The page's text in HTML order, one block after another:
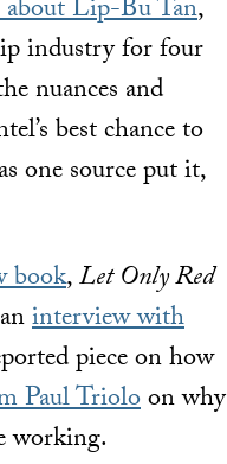
about Lip-Bu Tan,
industry for four
nuances and
best chance to
one source put it,
book,Let Only Red
interview with
piece on how
Paul Trioloon why
working.